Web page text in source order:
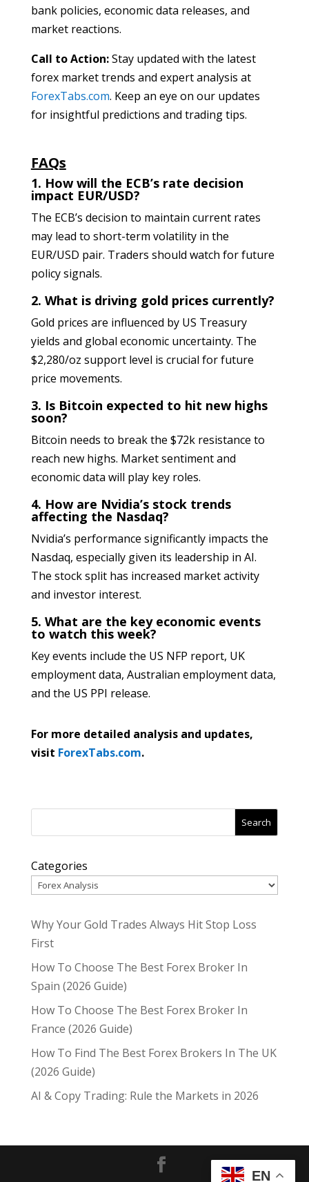
bank policies, economic data releases, and
market reactions.
Call to Action:Stay updated with the latest
forex market trends and expert analysis at
ForexTabs.com. Keep an eye on our updates
for insightful predictions and trading tips.
FAQs
1. How will the ECB’s rate decision
impact EUR/USD?
The ECB’s decision to maintain current rates
may lead to short-term volatility in the
EUR/USD pair. Traders should watch for future
policy signals.
2. What is driving gold prices currently?
Gold prices are influenced by US Treasury
yields and global economic uncertainty. The
$2,280/oz support level is crucial for future
price movements.
3. Is Bitcoin expected to hit new highs
soon?
Bitcoin needs to break the $72k resistance to
reach new highs. Market sentiment and
economic data will play key roles.
4. How are Nvidia’s stock trends
affecting the Nasdaq?
Nvidia’s performance significantly impacts the
Nasdaq, especially given its leadership in AI.
The stock split has increased market activity
and investor interest.
5. What are the key economic events
to watch this week?
Key events include the US NFP report, UK
employment data, Australian employment data,
and the US PPI release.
For more detailed analysis and updates,
visit ForexTabs.com.
Search
Categories
Why Your Gold Trades Always Hit Stop Loss
First
How To Choose The Best Forex Broker In
Spain (2026 Guide)
How To Choose The Best Forex Broker In
France (2026 Guide)
How To Find The Best Forex Brokers In The UK
(2026 Guide)
AI & Copy Trading: Rule the Markets in 2026
EN